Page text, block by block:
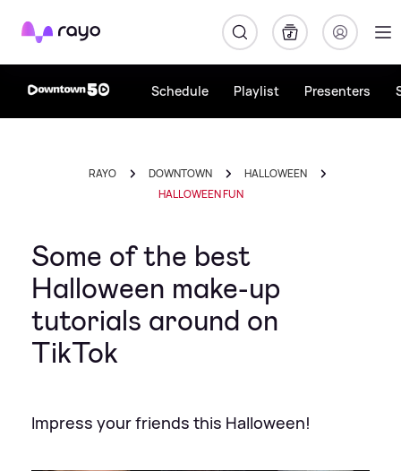
Rayo
Schedule Playlist Presenters
RAYO DOWNTOWN
HALLOWEEN
HALLOWEEN FUN
Some of the best
Halloween make-up
tutorials around on
TikTok
Impress your friends this Halloween!